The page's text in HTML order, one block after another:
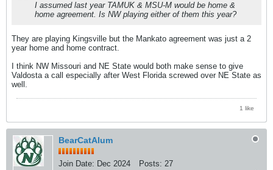
I assumed last year TAMUK & MSU-M would be home &
home agreement. Is NW playing either of them this year?
They are playing Kingsville but the Mankato agreement was just a 2
year home and home contract.
I think NW Missouri and NE State would both make sense to give
Valdosta a call especially after West Florida screwed over NE State as
well.
1 like
BearCatAlum
Join Date: Dec 2024 Posts: 27